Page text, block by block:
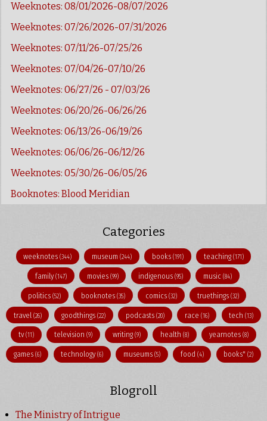
Weeknotes: 08/01/2026-08/07/2026
Weeknotes: 07/26/2026-07/31/2026
Weeknotes: 07/11/26-07/25/26
Weeknotes: 07/04/26-07/10/26
Weeknotes: 06/27/26 - 07/03/26
Weeknotes: 06/20/26-06/26/26
Weeknotes: 06/13/26-06/19/26
Weeknotes: 06/06/26-06/12/26
Weeknotes: 05/30/26-06/05/26
Booknotes: Blood Meridian
Categories
weeknotes(344) museum(244) books (191) teaching (171)
family(147) movies (99) indigenous(95) music(84)
politics(52) booknotes(35) comics (32) truethings (32)
travel (26) goodthings(22) podcasts (20) race (16) tech(13)
tv(11) television (9) writing (9) health(8) yearnotes (8)
games (6) technology(6) museums (5) food (4) books"(2)
Blogroll
The Ministry of Intrigue